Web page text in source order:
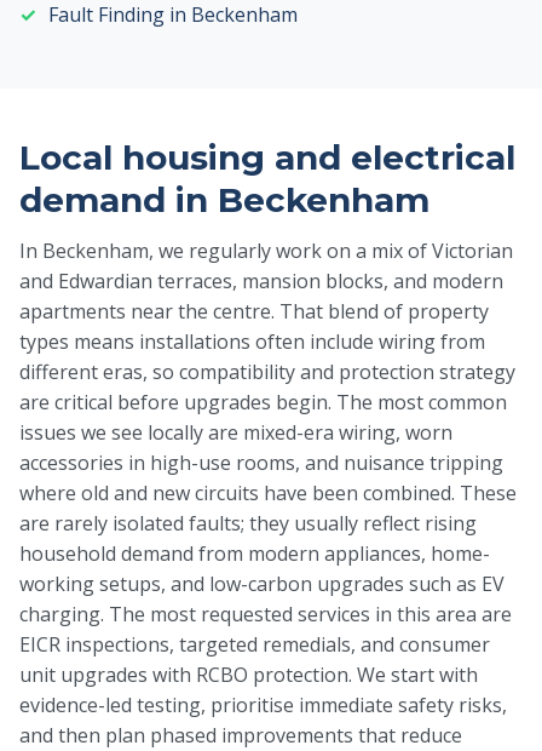
Fault Finding in Beckenham
Local housing and electrical
demand in Beckenham
In Beckenham, we regularly work on a mix of Victorian
and Edwardian terraces, mansion blocks, and modern
apartments near the centre. That blend of property
types means installations often include wiring from
different eras, so compatibility and protection strategy
are critical before upgrades begin. The most common
issues we see locally are mixed-era wiring, worn
accessories in high-use rooms, and nuisance tripping
where old and new circuits have been combined. These
are rarely isolated faults; they usually reflect rising
household demand from modern appliances, home-
working setups, and low-carbon upgrades such as EV
charging. The most requested services in this area are
EICR inspections, targeted remedials, and consumer
unit upgrades with RCBO protection. We start with
evidence-led testing, prioritise immediate safety risks,
and then plan phased improvements that reduce